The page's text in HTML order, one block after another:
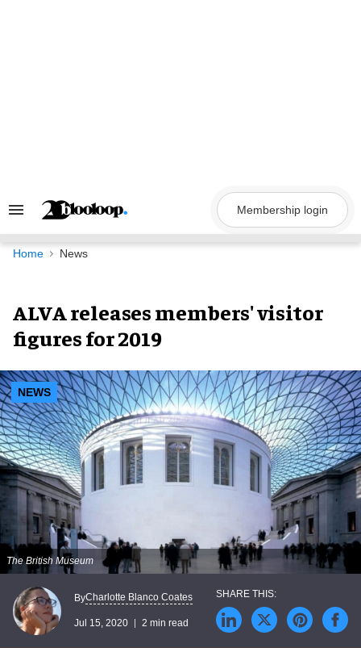
Search
Navigation
Membership login
Home News
ALVA releases members' visitor
figures for 2019
NEWS
The British Museum
ByCharlotte Blanco Coates
Jul 15, 2020 2 min read